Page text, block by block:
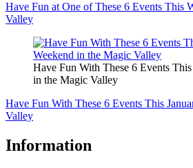
Have Fun at One of These 6 Events This
Valley
Have Fun With These 6 Events
in the Magic Valley
Have Fun With These 6 Events This
Valley
Information